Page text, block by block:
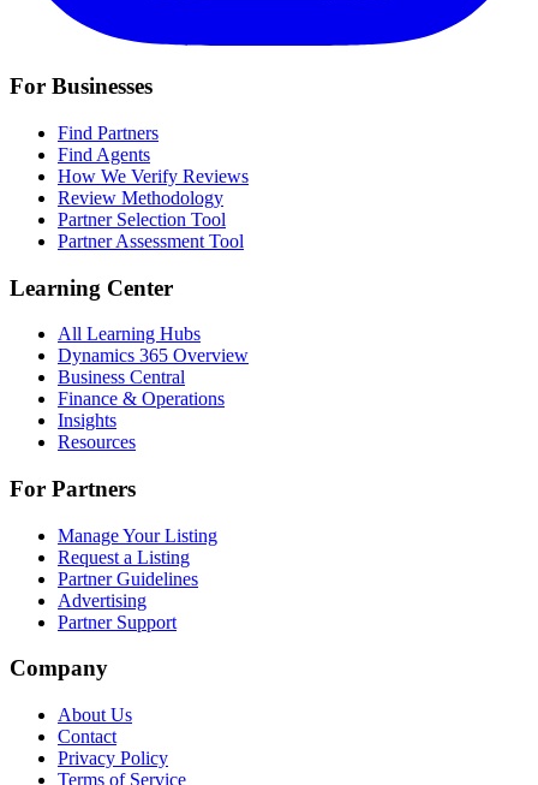
For Businesses
Find Partners
Find Agents
How We Verify Reviews
Review Methodology
Partner Selection Tool
Partner Assessment Tool
Learning Center
All Learning Hubs
Dynamics 365 Overview
Business Central
Finance & Operations
Insights
Resources
For Partners
Manage Your Listing
Request a Listing
Partner Guidelines
Advertising
Partner Support
Company
About Us
Contact
Privacy Policy
Terms of Service